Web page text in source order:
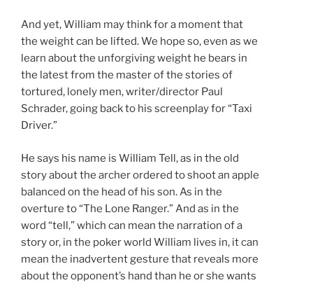
And yet, William may think for a moment that
the weight can be lifted. We hope so, even as we
learn about the unforgiving weight he bears in
the latest from the master of the stories of
tortured, lonely men, writer/director Paul
Schrader, going back to his screenplay for “Taxi
Driver.”
He says his name is William Tell, as in the old
story about the archer ordered to shoot an apple
balanced on the head of his son. As in the
overture to “The Lone Ranger.” And as in the
word “tell,” which can mean the narration of a
story or, in the poker world William lives in, it can
mean the inadvertent gesture that reveals more
about the opponent’s hand than he or she wants